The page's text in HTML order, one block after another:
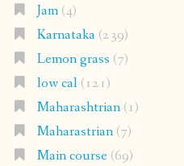
Jam(4)
Karnataka(239)
Lemon grass (7)
low cal(121)
Maharashtrian(1)
Maharastrian(7)
Main course(69)